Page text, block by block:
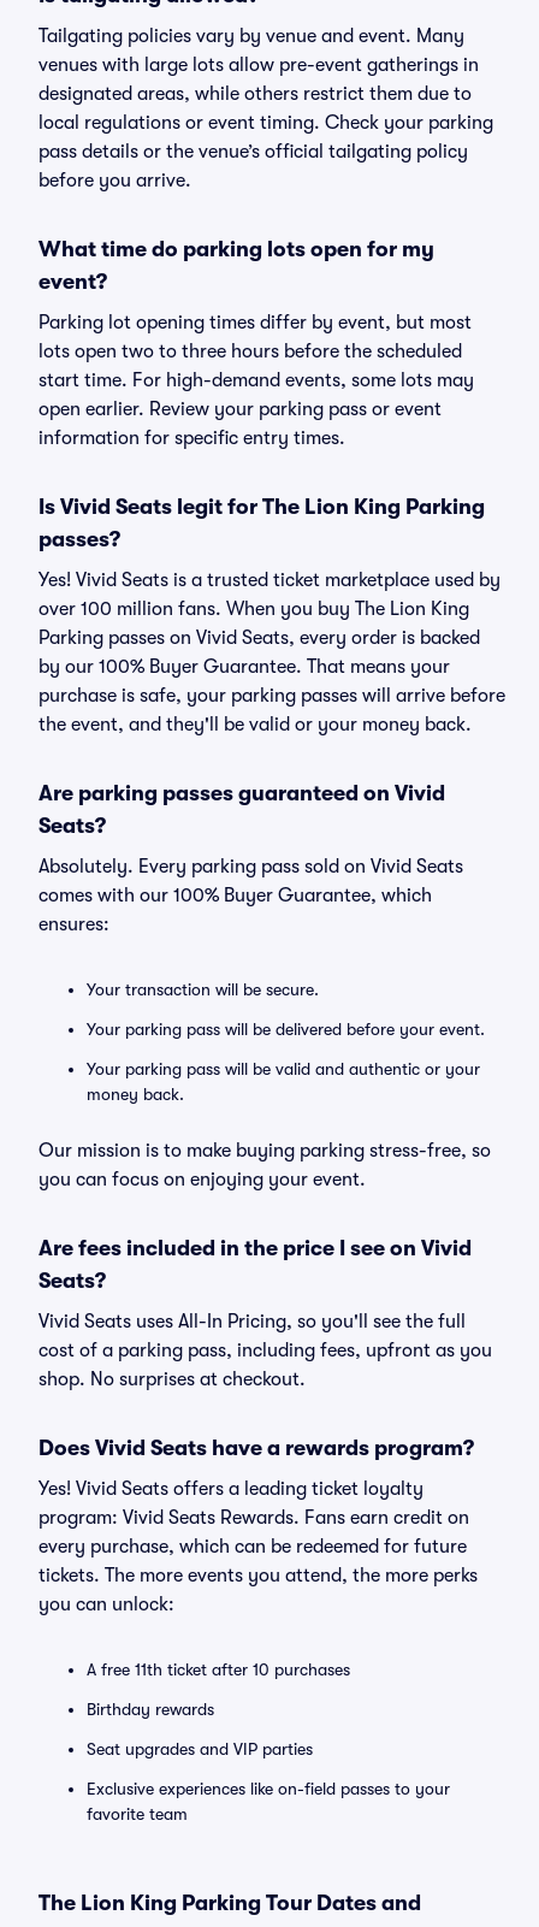
Tailgating policies vary by venue and event. Many
venues with large lots allow pre-event gatherings in
designated areas, while others restrict them due to
local regulations or event timing. Check your parking
pass details or the venue’s official tailgating policy
before you arrive.
What time do parking lots open for my
event?
Parking lot opening times differ by event, but most
lots open two to three hours before the scheduled
start time. For high-demand events, some lots may
open earlier. Review your parking pass or event
information for specific entry times.
Is Vivid Seats legit for The Lion King Parking
passes?
Yes! Vivid Seats is a trusted ticket marketplace used by
over 100 million fans. When you buy The Lion King
Parking passes on Vivid Seats, every order is backed
by our 100% Buyer Guarantee. That means your
purchase is safe, your parking passes will arrive before
the event, and they'll be valid or your money back.
Are parking passes guaranteed on Vivid
Seats?
Absolutely. Every parking pass sold on Vivid Seats
comes with our 100% Buyer Guarantee, which
ensures:
Your transaction will be secure.
Your parking pass will be delivered before your event.
Your parking pass will be valid and authentic or your
money back.
Our mission is to make buying parking stress-free, so
you can focus on enjoying your event.
Are fees included in the price I see on Vivid
Seats?
Vivid Seats uses All-In Pricing, so you'll see the full
cost of a parking pass, including fees, upfront as you
shop. No surprises at checkout.
Does Vivid Seats have a rewards program?
Yes! Vivid Seats offers a leading ticket loyalty
program: Vivid Seats Rewards. Fans earn credit on
every purchase, which can be redeemed for future
tickets. The more events you attend, the more perks
you can unlock:
A free 11th ticket after 10 purchases
Birthday rewards
Seat upgrades and VIP parties
Exclusive experiences like on-field passes to your
favorite team
The Lion King Parking Tour Dates and